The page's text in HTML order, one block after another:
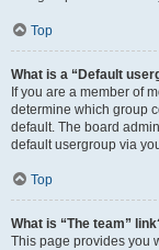
Top
What is a “Default
If you are a member of
determine which group
default. The board
default usergroup via
Top
What is “The team”
This page provides you